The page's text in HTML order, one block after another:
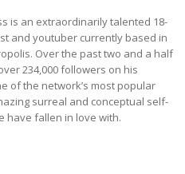
is an extraordinarily talented 18-
and youtuber currently based in
Over the past two and a half
234,000 followers on his
of the network’s most popular
surreal and conceptual self-
have fallen in love with.